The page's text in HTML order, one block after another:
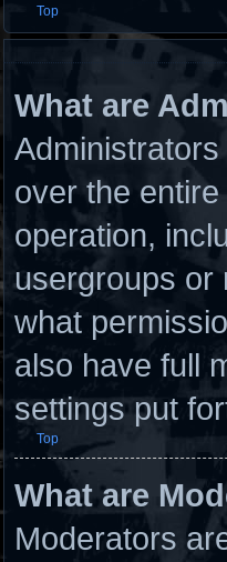
Top
What are
over the
operation,
usergroups or
what
also have full
settings put
Top
What are
Moderators